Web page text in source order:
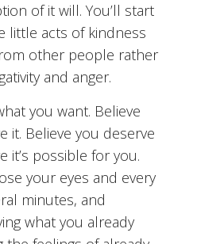
of it will. You’ll start
little acts of kindness
other people rather
and anger.
you want. Believe
it. Believe you deserve
it’s possible for you.
your eyes and every
minutes, and
what you already